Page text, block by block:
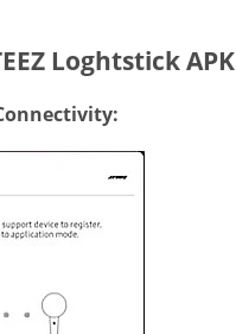
Loghtstick APK